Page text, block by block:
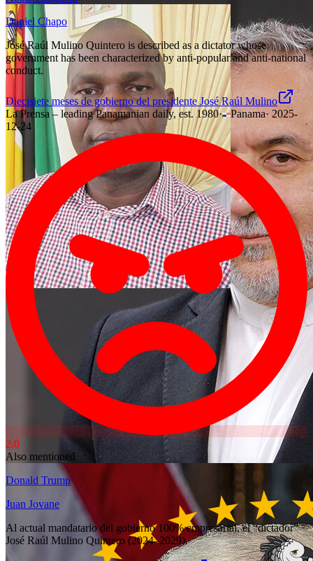
Daniel Chapo
José Raúl Mulino Quintero is described as a dictator whose
government has been characterized by anti-popular and anti-national
conduct.
Diecisiete meses de gobierno del presidente José Raúl Mulino
La Prensa – leading Panamanian daily, est. 1980· Panama· 2025-
12-24
2.0
Also mentioned
Donald Trump
Juan Jovane
Al actual mandatario del gobierno 100% empresarial, el “dictador”
José Raúl Mulino Quintero (2024–2029).